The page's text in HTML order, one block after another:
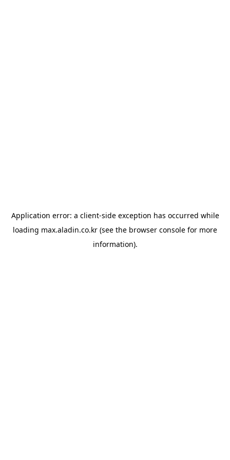
Application error: a client-side exception has occurred while
loading max.aladin.co.kr (see the browser console for more
information).